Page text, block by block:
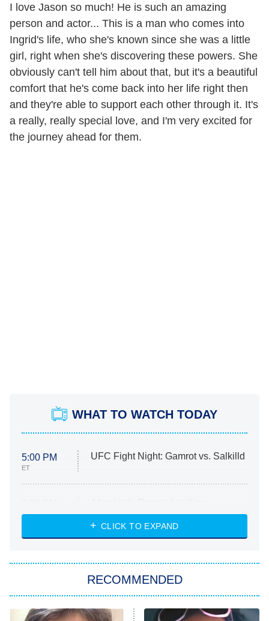
I love Jason so much! He is such an amazing
person and actor... This is a man who comes into
Ingrid's life, who she's known since she was a little
girl, right when she's discovering these powers. She
obviously can't tell him about that, but it's a beautiful
comfort that he's come back into her life right then
and they're able to support each other through it. It's
a really, really special love, and I'm very excited for
the journey ahead for them.
WHAT TO WATCH TODAY
5:00 PM
ET
UFC Fight Night: Gamrot vs. Salkilld
ET
Heart & Hustle: Houston
She Stole My Son's Heart
11:59 PM
ET
My Adventures With Superman
CLICK TO EXPAND
RECOMMENDED